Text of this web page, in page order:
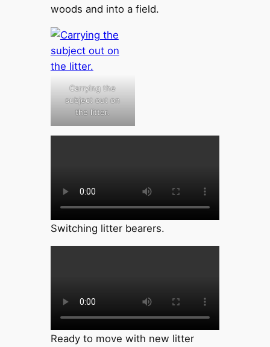
woods and into a field.
Carrying the
subject out on
the litter.
Switching litter bearers.
Ready to move with new litter